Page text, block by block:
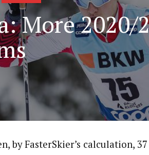
More 2020/
by FasterSkier’s calculation,